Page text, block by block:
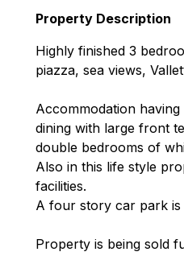
Property Description
Highly finished 3
piazza, sea views,
Accommodation
dining with large front
double bedrooms of
Also in this life style
facilities.
A four story car park is
Property is being sold